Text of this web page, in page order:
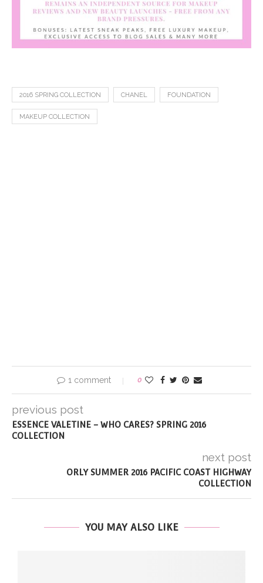
2016 SPRING COLLECTION CHANEL FOUNDATION
MAKEUP COLLECTION
1 comment 0
previous post
ESSENCE VALETINE – WHO CARES? SPRING 2016
COLLECTION
next post
ORLY SUMMER 2016 PACIFIC COAST HIGHWAY
COLLECTION
YOU MAY ALSO LIKE